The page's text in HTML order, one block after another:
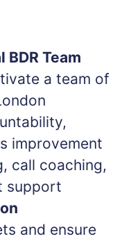
BDR Team
a team of
improvement
call coaching,
support
and ensure